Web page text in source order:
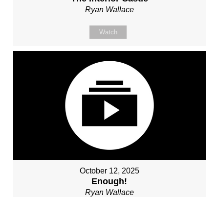
Ryan Wallace
Watch
October 12, 2025
Enough!
Ryan Wallace